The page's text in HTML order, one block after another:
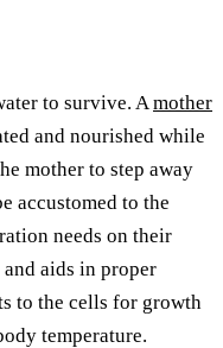
to survive. A mother
and nourished while
mother to step away
accustomed to the
needs on their
aids in proper
to the cells for growth
temperature.